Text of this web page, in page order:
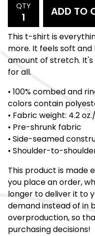
QTY ADD TO
This t-shirt is
more. It feels soft
amount of stretch.
for all.
• 100% combed and
colors contain
• Fabric weight: 4.2
• Pre-shrunk fabric
• Side-seamed
• Shoulder-to-
This product is made
you place an order,
longer to deliver it to
demand instead of in
overproduction, so
purchasing decisions!